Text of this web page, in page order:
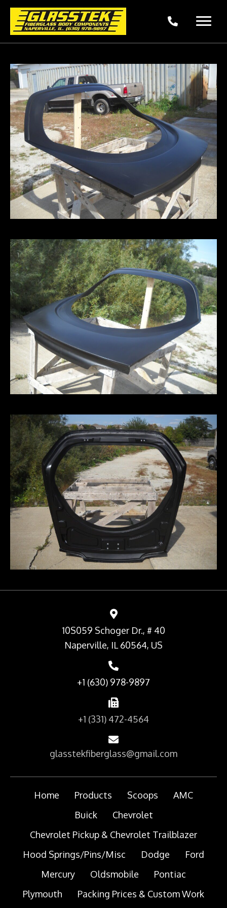
10S059 Schoger Dr., # 40
Naperville, IL 60564, US
+1 (630) 978-9897
+1 (331) 472-4564
glasstekfiberglass@gmail.com
Home Products Scoops
AMC
Buick
Chevrolet
Chevrolet Pickup & Chevrolet Trailblazer
Hood Springs/Pins/Misc
Dodge
Ford
Mercury
Oldsmobile
Pontiac
Plymouth
Packing Prices & Custom Work